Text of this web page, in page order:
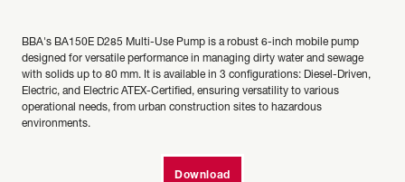
BBA's BA150E D285 Multi-Use Pump is a robust 6-inch mobile pump
designed for versatile performance in managing dirty water and sewage
with solids up to 80 mm. It is available in 3 configurations: Diesel-Driven,
Electric, and Electric ATEX-Certified, ensuring versatility to various
operational needs, from urban construction sites to hazardous
environments.
Download